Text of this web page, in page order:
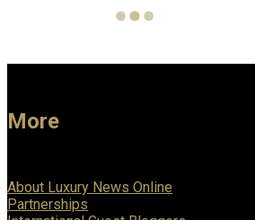
More
About Luxury News Online
Partnerships